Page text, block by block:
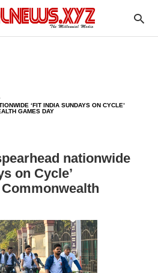
‘FIT INDIA SUNDAYS ON CYCLE’
GAMES DAY
nationwide
on Cycle’